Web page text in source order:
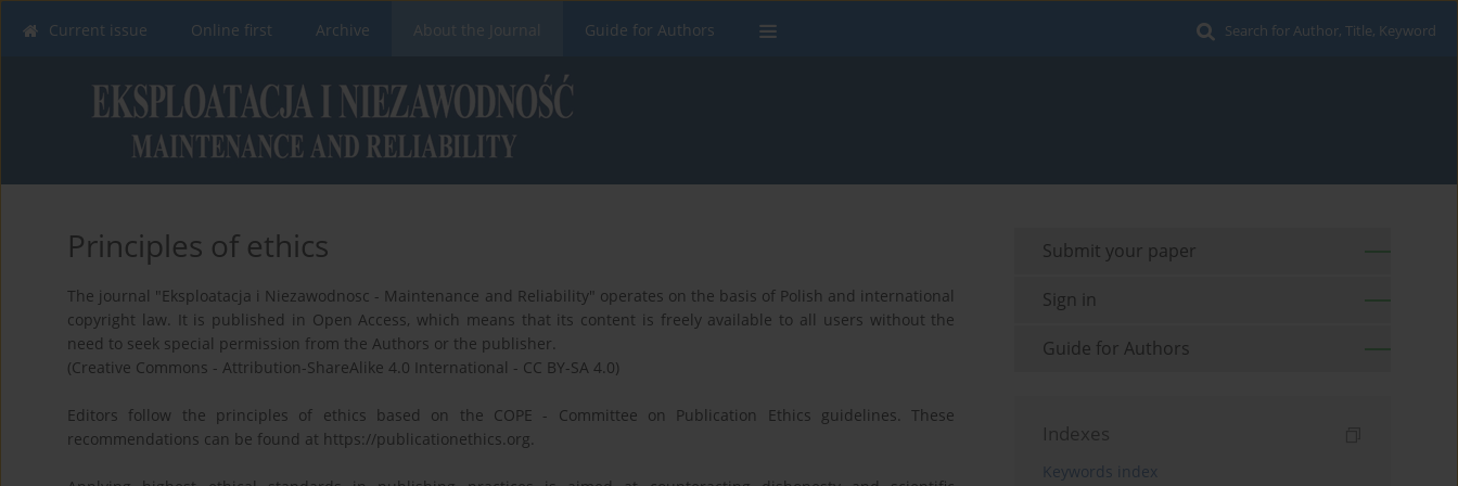
Search for Author, Title, Keyword
Current issue Online first Archive About the Journal Guide for Authors
Principles of ethics
The journal "Eksploatacja i Niezawodnosc - Maintenance and Reliability" operates on the basis of Polish and international
copyright law. It is published in Open Access, which means that its content is freely available to all users without the
need to seek special permission from the Authors or the publisher.
(Creative Commons - Attribution-ShareAlike 4.0 International - CC BY-SA 4.0)
Editors follow the principles of ethics based on the COPE - Committee on Publication Ethics guidelines. These
recommendations can be found at https://publicationethics.org.
Submit your paper
Sign in
Guide for Authors
Indexes
Keywords index